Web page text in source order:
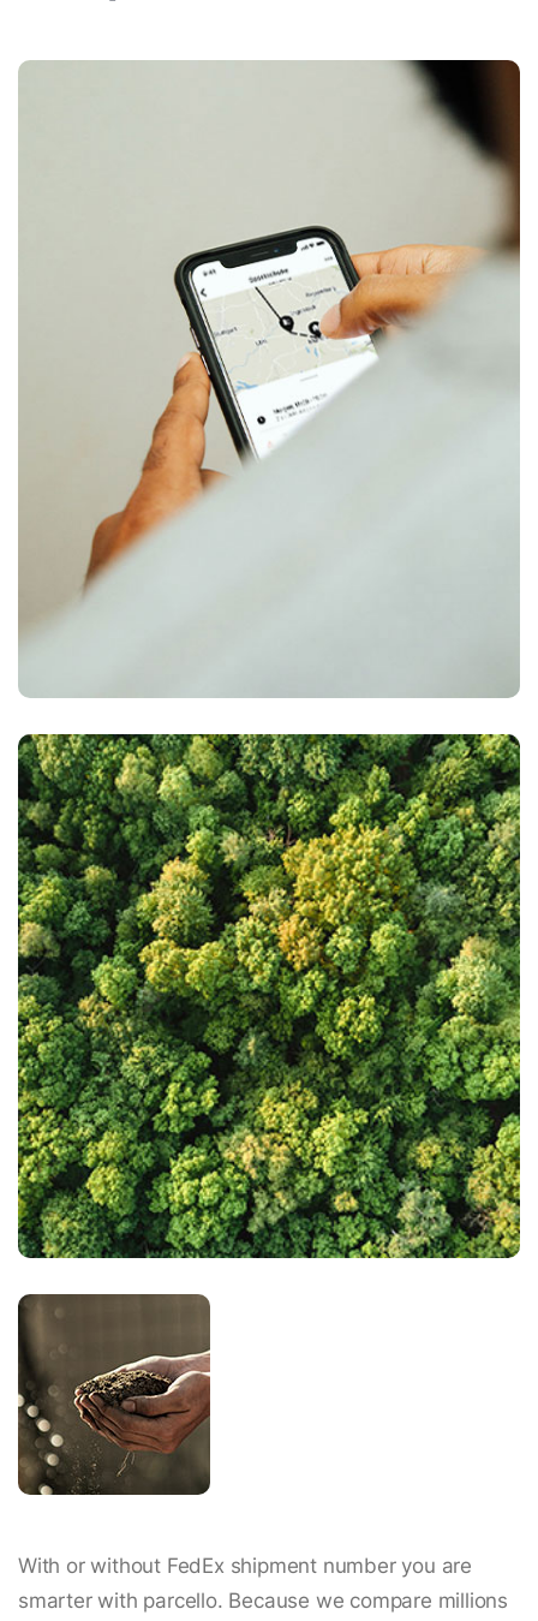
With or without FedEx shipment number you are
smarter with parcello. Because we compare millions